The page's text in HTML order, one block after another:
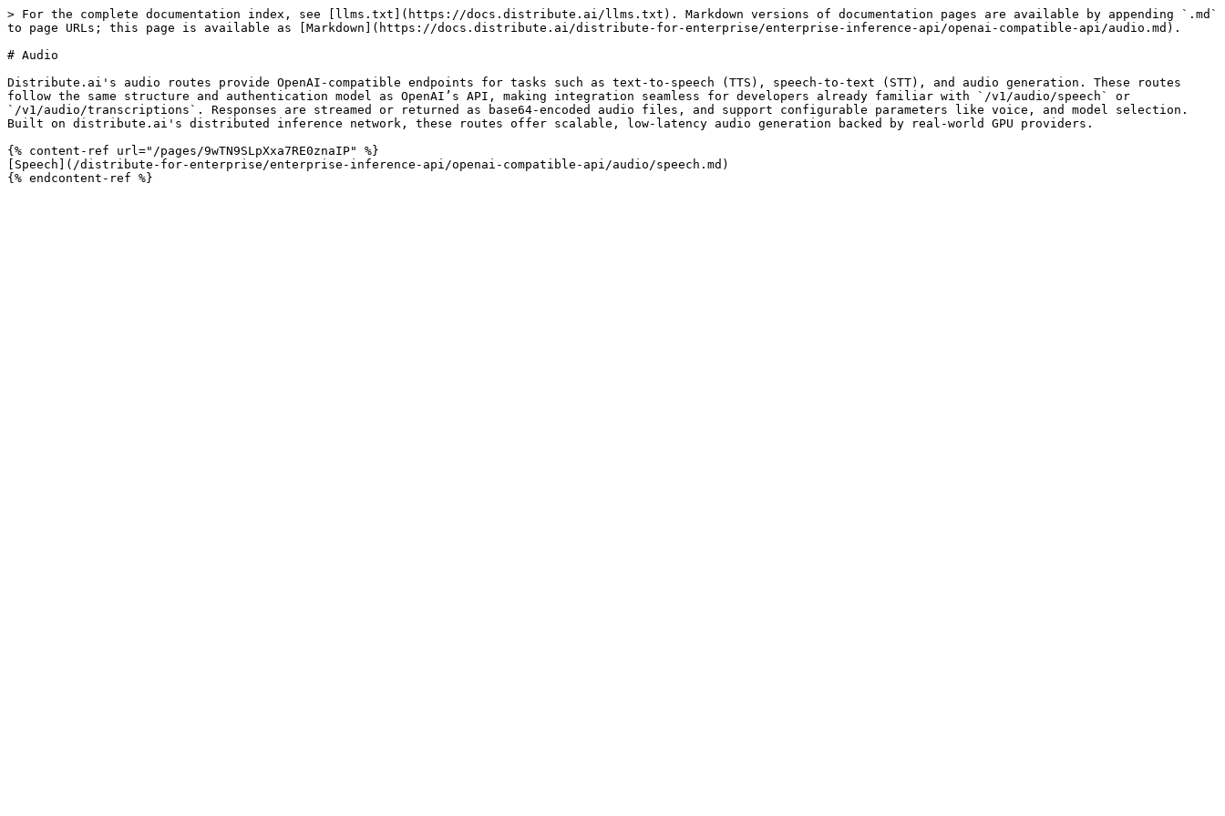
> For the complete documentation index, see [llms.txt](https://docs.distribute.ai/llms.txt). Markdown versions of documentation pages are available by appending `.md`
to page URLs; this page is available as [Markdown](https://docs.distribute.ai/distribute-for-enterprise/enterprise-inference-api/openai-compatible-api/audio.md).
# Audio
Distribute.ai's audio routes provide OpenAI-compatible endpoints for tasks such as text-to-speech (TTS), speech-to-text (STT), and audio generation. These routes
follow the same structure and authentication model as OpenAI’s API, making integration seamless for developers already familiar with `/v1/audio/speech` or
`/v1/audio/transcriptions`. Responses are streamed or returned as base64-encoded audio files, and support configurable parameters like voice, and model selection.
Built on distribute.ai's distributed inference network, these routes offer scalable, low-latency audio generation backed by real-world GPU providers.
{% content-ref url="/pages/9wTN9SLpXxa7RE0znaIP" %}
[Speech](/distribute-for-enterprise/enterprise-inference-api/openai-compatible-api/audio/speech.md)